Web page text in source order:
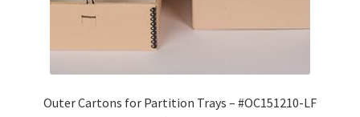
Outer Cartons for Partition Trays – #OC151210-LF